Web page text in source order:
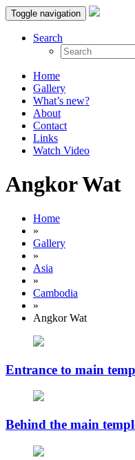
Toggle navigation
Search
Home
Gallery
What’s new?
About
Contact
Links
Watch Video
Angkor Wat
Home
»
Gallery
»
Asia
»
Cambodia
»
Angkor Wat
Entrance to main
Behind the main